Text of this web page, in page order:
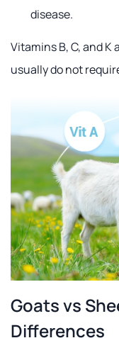
disease.
Vitamins B, C, and
usually do not
Goats vs
Differences